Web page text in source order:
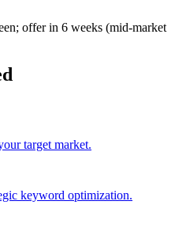
offer in 6 weeks (mid-market
target market.
keyword optimization.